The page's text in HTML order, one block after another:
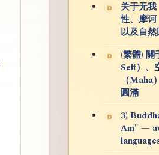
关于无
性、摩诃
以及自
(繁體)
Self）、
（
圓滿
3)
Am" —